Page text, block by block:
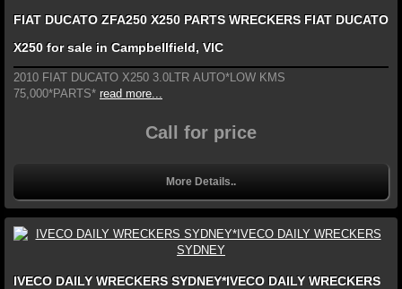
FIAT DUCATO ZFA250 X250 PARTS WRECKERS FIAT DUCATO
X250 for sale in Campbellfield, VIC
2010 FIAT DUCATO X250 3.0LTR AUTO*LOW KMS
75,000*PARTS* read more...
Call for price
More Details..
IVECO DAILY WRECKERS SYDNEY*IVECO DAILY WRECKERS